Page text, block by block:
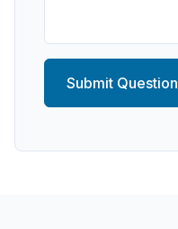
Submit Question